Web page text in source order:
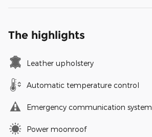
The highlights
Leather upholstery
Automatic temperature control
Emergency communication system
Power moonroof